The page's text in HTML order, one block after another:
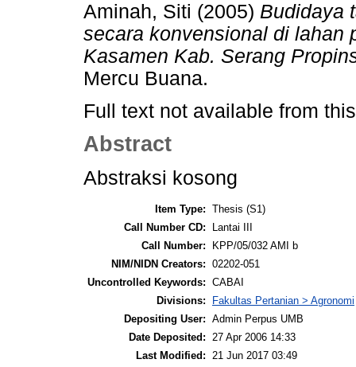
Aminah, Siti (2005) Budidaya
secara konvensional di lahan
Kasamen Kab. Serang
Mercu Buana.
Full text not available from
Abstract
Abstraksi kosong
Item Type: Thesis (S1)
Call Number CD:
Lantai III
Call Number:
KPP/05/032 AMI b
NIM/NIDN Creators: 02202-051
Uncontrolled Keywords: CABAI
Divisions:
Fakultas Pertanian > Agronomi
Depositing User: Admin Perpus UMB
Date Deposited: 27 Apr 2006 14:33
Last Modified: 21 Jun 2017 03:49